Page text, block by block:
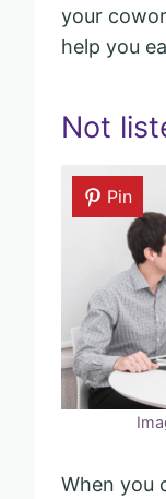
your
help you
Not
Pin
When you